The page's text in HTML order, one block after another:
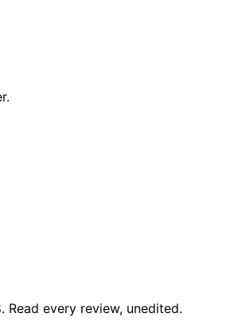
Read every review, unedited.